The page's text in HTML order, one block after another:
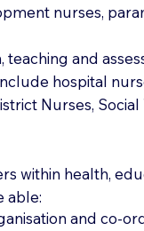
nurses,
and
hospital
Nurses,
within health,
able:
and co-